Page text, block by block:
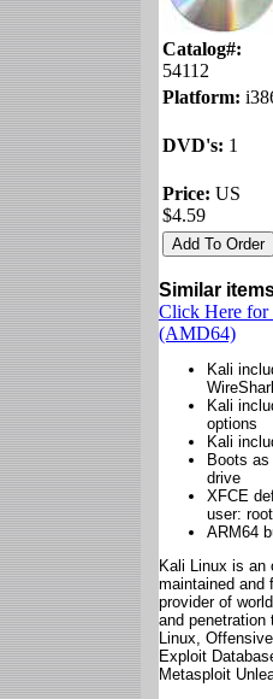
Catalog#:
54112
Platform:
DVD's: 1
Price: US
$4.59
Similar
Click Here
(AMD64)
Kali
Kali
options
Kali
Boots
drive
XFCE
user:
ARM64
Kali Linux is an
maintained and
provider of
and
Linux,
Exploit
Metasploit